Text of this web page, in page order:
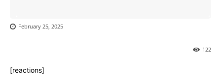
February 25, 2025
122
[reactions]